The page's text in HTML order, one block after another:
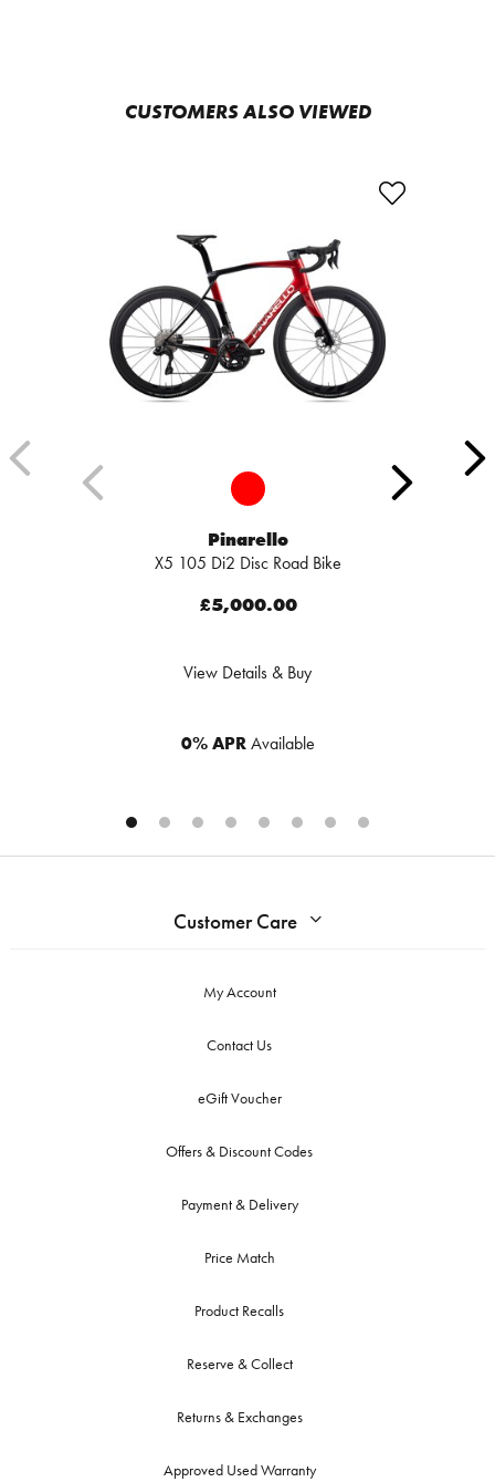
CUSTOMERS ALSO VIEWED
Pinarello
X5 105 Di2 Disc Road Bike
£5,000.00
View Details & Buy
0% APRAvailable
Customer Care
My Account
Contact Us
eGift Voucher
Offers & Discount Codes
Payment & Delivery
Price Match
Product Recalls
Reserve & Collect
Returns & Exchanges
Approved Used Warranty